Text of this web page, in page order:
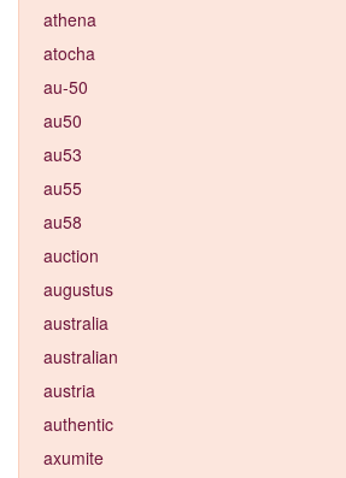
athena
atocha
au-50
au50
au53
au55
au58
auction
augustus
australia
australian
austria
authentic
axumite